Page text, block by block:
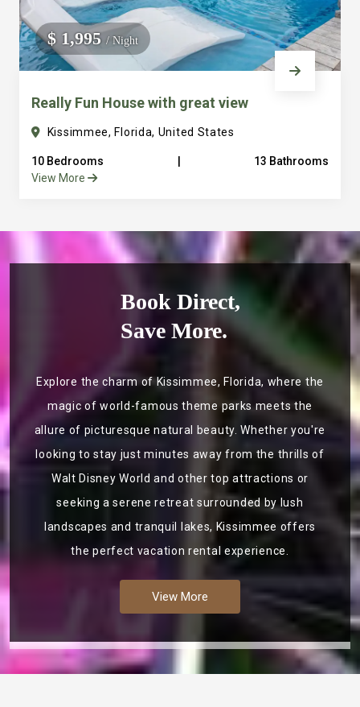
$ 1,995/ Night
Really Fun House with great view
Kissimmee, Florida, United States
10 Bedrooms
13 Bathrooms
View More
Book Direct,
Save More.
Explore the charm of Kissimmee, Florida, where the
magic of world-famous theme parks meets the
allure of picturesque natural beauty. Whether you're
looking to stay just minutes away from the thrills of
Walt Disney World and other top attractions or
seeking a serene retreat surrounded by lush
landscapes and tranquil lakes, Kissimmee offers
the perfect vacation rental experience.
View More